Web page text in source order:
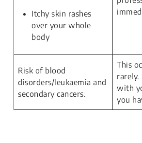
Itchy skin rashes
over your whole
body
Risk of blood
disorders/leukaemia and
secondary cancers.
This
rarely.
with
you